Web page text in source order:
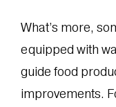
What’s more,
equipped with
guide food
improvements.